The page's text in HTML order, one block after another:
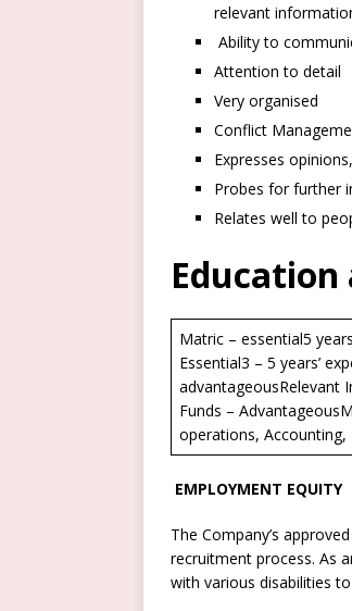
relevant
Ability to
Attention to detail
Very organised
Conflict
Expresses
Probes for further
Relates well to
Education
Matric – essential5
Essential3 – 5 years’
advantageousRelevant
Funds –
operations, Accounting,
EMPLOYMENT EQUITY
The Company’s
recruitment process. As
with various